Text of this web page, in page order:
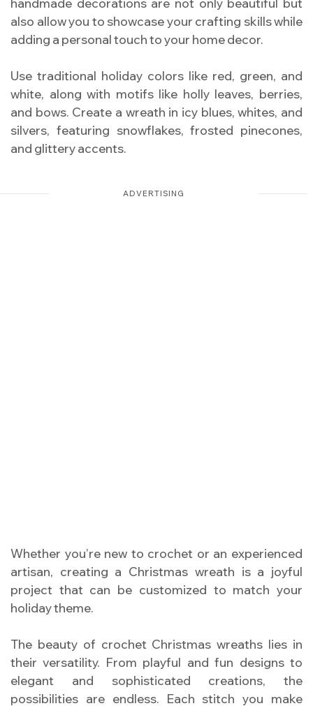
also allow you to showcase your crafting skills while
adding a personal touch to your home decor.
Use traditional holiday colors like red, green, and
white, along with motifs like holly leaves, berries,
and bows. Create a wreath in icy blues, whites, and
silvers, featuring snowflakes, frosted pinecones,
and glittery accents.
Whether you’re new to crochet or an experienced
artisan, creating a Christmas wreath is a joyful
project that can be customized to match your
holiday theme.
The beauty of crochet Christmas wreaths lies in
their versatility. From playful and fun designs to
elegant and sophisticated creations, the
possibilities are endless. Each stitch you make